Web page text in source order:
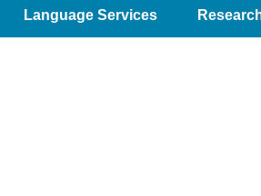
Language Services